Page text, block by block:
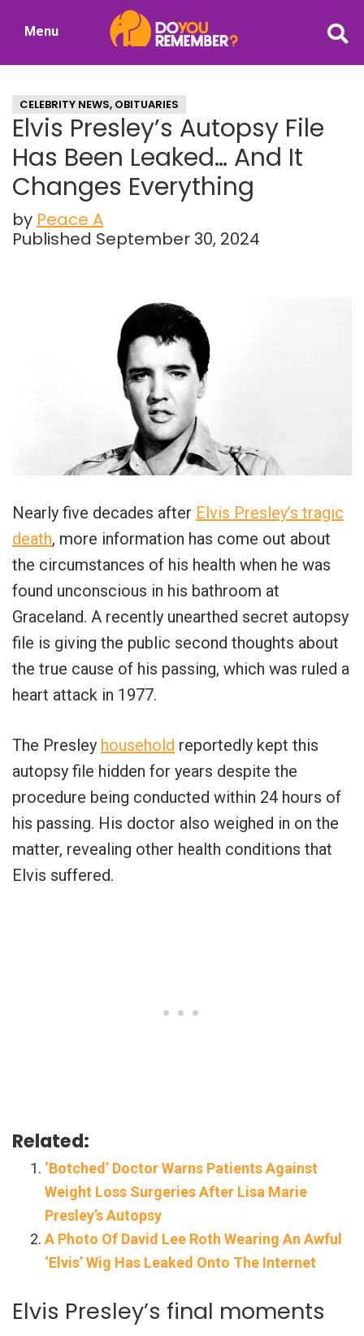
of
Nostalgia
Menu
CELEBRITY NEWS, OBITUARIES
Elvis Presley’s Autopsy File
Has Been Leaked… And It
Changes Everything
by Peace A
Published September 30, 2024
Nearly five decades after Elvis Presley’s tragic
death, more information has come out about
the circumstances of his health when he was
found unconscious in his bathroom at
Graceland. A recently unearthed secret autopsy
file is giving the public second thoughts about
the true cause of his passing, which was ruled a
heart attack in 1977.
The Presley household reportedly kept this
autopsy file hidden for years despite the
procedure being conducted within 24 hours of
his passing. His doctor also weighed in on the
matter, revealing other health conditions that
Elvis suffered.
Related:
‘Botched’ Doctor Warns Patients Against
Weight Loss Surgeries After Lisa Marie
Presley’s Autopsy
A Photo Of David Lee Roth Wearing An Awful
‘Elvis’ Wig Has Leaked Onto The Internet
Elvis Presley’s final moments